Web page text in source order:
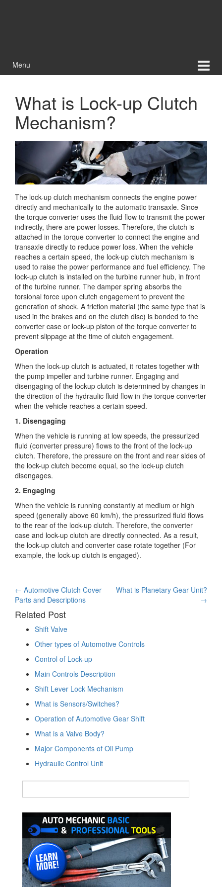
Menu
What is Lock-up Clutch
Mechanism?
The lock-up clutch mechanism connects the engine power
directly and mechanically to the automatic transaxle. Since
the torque converter uses the fluid flow to transmit the power
indirectly, there are power losses. Therefore, the clutch is
attached in the torque converter to connect the engine and
transaxle directly to reduce power loss. When the vehicle
reaches a certain speed, the lock-up clutch mechanism is
used to raise the power performance and fuel efficiency. The
lock-up clutch is installed on the turbine runner hub, in front
of the turbine runner. The damper spring absorbs the
torsional force upon clutch engagement to prevent the
generation of shock. A friction material (the same type that is
used in the brakes and on the clutch disc) is bonded to the
converter case or lock-up piston of the torque converter to
prevent slippage at the time of clutch engagement.
Operation
When the lock-up clutch is actuated, it rotates together with
the pump impeller and turbine runner. Engaging and
disengaging of the lockup clutch is determined by changes in
the direction of the hydraulic fluid flow in the torque converter
when the vehicle reaches a certain speed.
1. Disengaging
When the vehicle is running at low speeds, the pressurized
fluid (converter pressure) flows to the front of the lock-up
clutch. Therefore, the pressure on the front and rear sides of
the lock-up clutch become equal, so the lock-up clutch
disengages.
2. Engaging
When the vehicle is running constantly at medium or high
speed (generally above 60 km/h), the pressurized fluid flows
to the rear of the lock-up clutch. Therefore, the converter
case and lock-up clutch are directly connected. As a result,
the lock-up clutch and converter case rotate together (For
example, the lock-up clutch is engaged).
Post
navigation
← Automotive Clutch Cover
Parts and Descriptions
What is Planetary Gear Unit?
→
Related Post
Shift Valve
Other types of Automotive Controls
Control of Lock-up
Main Controls Description
Shift Lever Lock Mechanism
What is Sensors/Switches?
Operation of Automotive Gear Shift
What is a Valve Body?
Major Components of Oil Pump
Hydraulic Control Unit